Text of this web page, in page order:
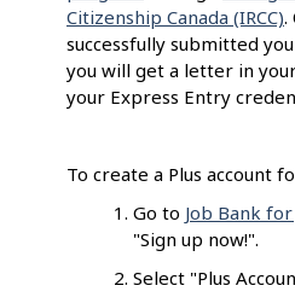
Citizenship Canada (IRCC).
successfully submitted
you will get a letter in
your Express Entry
To create a Plus account
Go to Job Bank
"Sign up now!".
Select "Plus